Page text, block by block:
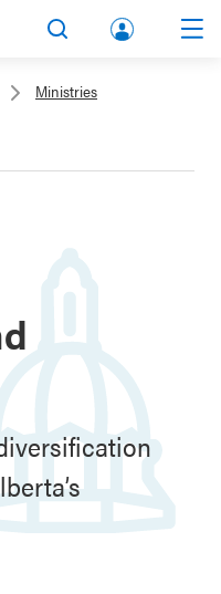
lbert
Ministries